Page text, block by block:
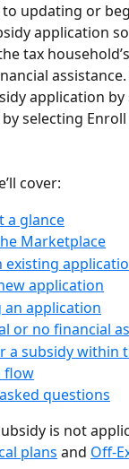
updating or
application
tax
application
selecting
cover:
a glance
Marketplace
existing
application
an application
or no financial
a subsidy within
flow
questions
is not
plans and Off-